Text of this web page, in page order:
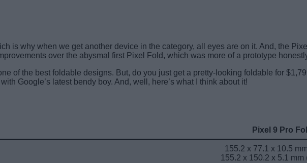
is why when we get another device in the category, all eyes are on it. And, the
over the abysmal first Pixel Fold, which was more of a prototype
of the best foldable designs. But, do you just get a pretty-looking foldable for
Google’s latest bendy boy. And, well, here’s what I think about it!
Pixel 9 Pro
155.2 x 77.1 x 10.5
155.2 x 150.2 x 5.1 mm